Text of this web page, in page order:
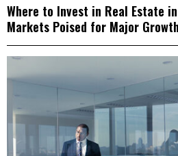
Where to Invest in Real Estate
Markets Poised for Major Growth